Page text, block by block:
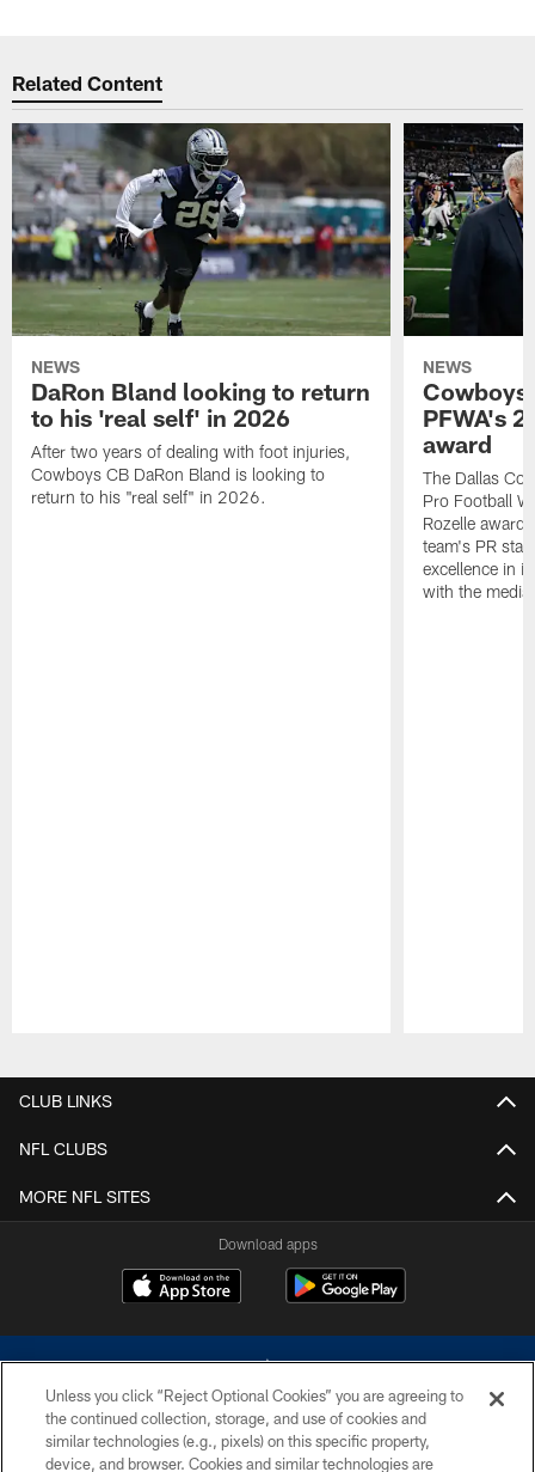
Related Content
NEWS
DaRon Bland looking to return
to his 'real self' in 2026
After two years of dealing with foot injuries,
Cowboys CB DaRon Bland is looking to
return to his "real self" in 2026.
NEWS
Cowboys
PFWA's
award
The Dallas
Pro Football
Rozelle
team's PR
excellence in
with the media.
CLUB LINKS
NFL CLUBS
MORE NFL SITES
Download apps
©2026 Dallas Cowboys. All rights reserved. Do not duplicate in any form
Unless you click “Reject Optional Cookies” you are agreeing to
the continued collection, storage, and use of cookies and
similar technologies (e.g., pixels) on this specific property,
device, and browser. Cookies and similar technologies are